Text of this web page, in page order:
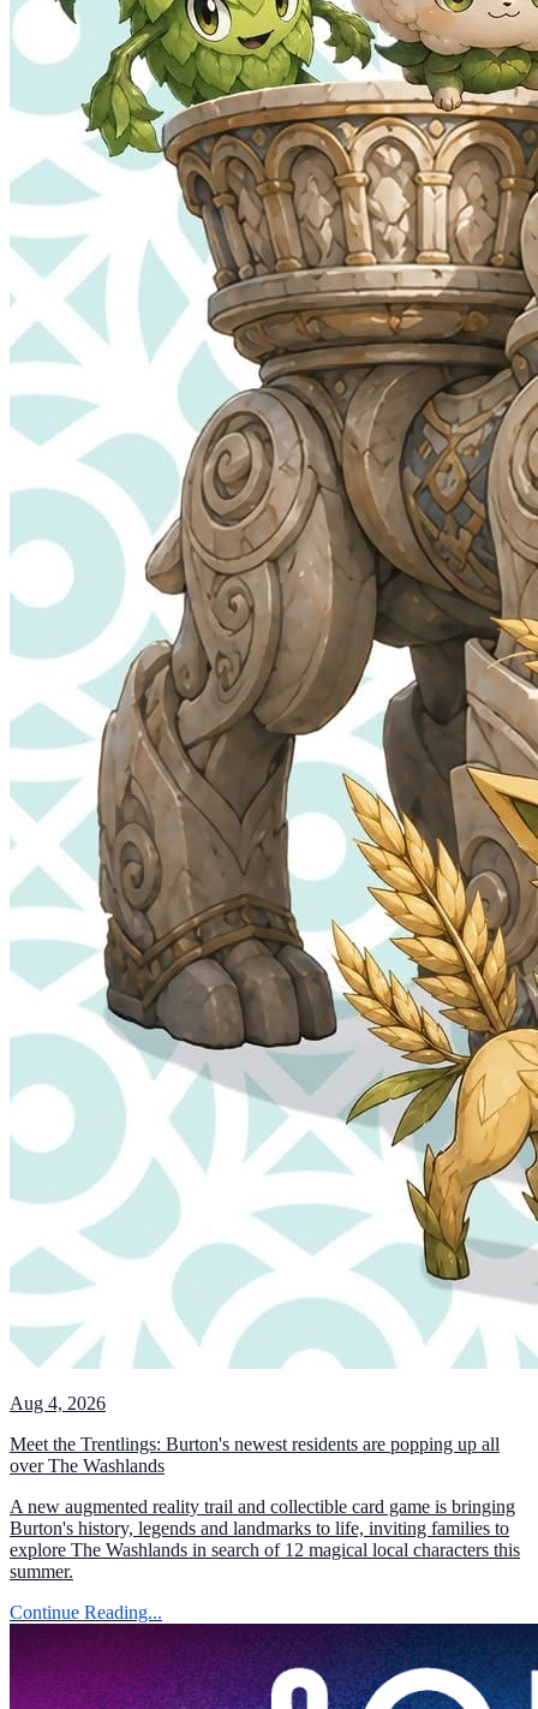
Aug 4, 2026
Meet the Trentlings: Burton's newest residents are popping up all
over The Washlands
A new augmented reality trail and collectible card game is bringing
Burton's history, legends and landmarks to life, inviting families to
explore The Washlands in search of 12 magical local characters this
summer.
Continue Reading...